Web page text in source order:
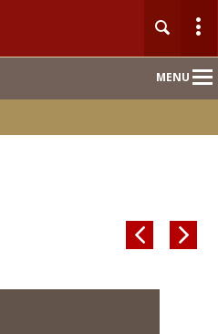
MENU
 